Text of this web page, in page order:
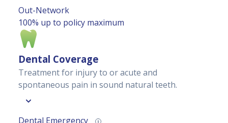
Out-Network
100% up to policy maximum
Dental Coverage
Treatment for injury to or acute and
spontaneous pain in sound natural teeth.
Dental Emergency